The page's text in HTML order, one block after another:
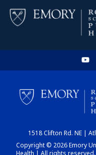
1518 Clifton Rd. NE |
Copyright © 2026 Emory
Health | All rights reserved.